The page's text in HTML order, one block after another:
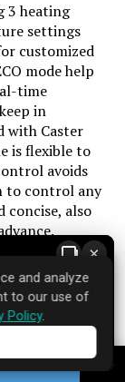
Fahrenheit
PELONIS
1
Heater Body
26"D x 7.6"W x 17"H
3 heating
settings
customized
mode help
time
in
with Caster
is flexible to
avoids
to control any
concise, also
×
and analyze
to our use of
Policy.